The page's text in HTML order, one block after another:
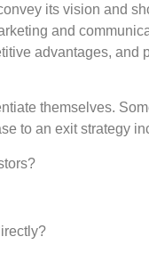
its vision and
and
advantages, and
themselves.
to an exit strategy